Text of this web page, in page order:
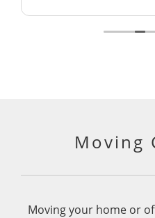
damaged), and were
In
Moving
Moving your home or